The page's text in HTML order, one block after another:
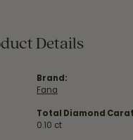
Details
Brand:
Fana
Total Diamond
0.10 ct